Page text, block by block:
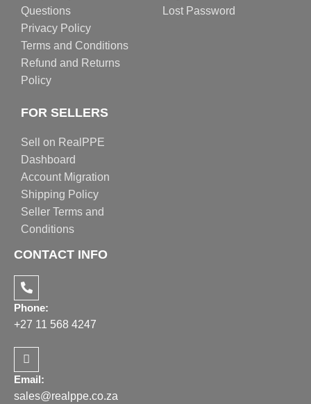
Questions
Privacy Policy
Terms and Conditions
Refund and Returns
Policy
Lost Password
FOR SELLERS
Sell on RealPPE
Dashboard
Account Migration
Shipping Policy
Seller Terms and
Conditions
CONTACT INFO
Phone:
+27 11 568 4247
Email:
sales@realppe.co.za